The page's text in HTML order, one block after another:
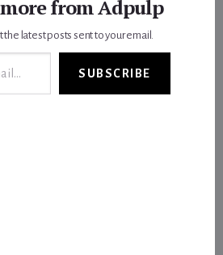
from Adpulp
latest posts sent to your email.
SUBSCRIBE